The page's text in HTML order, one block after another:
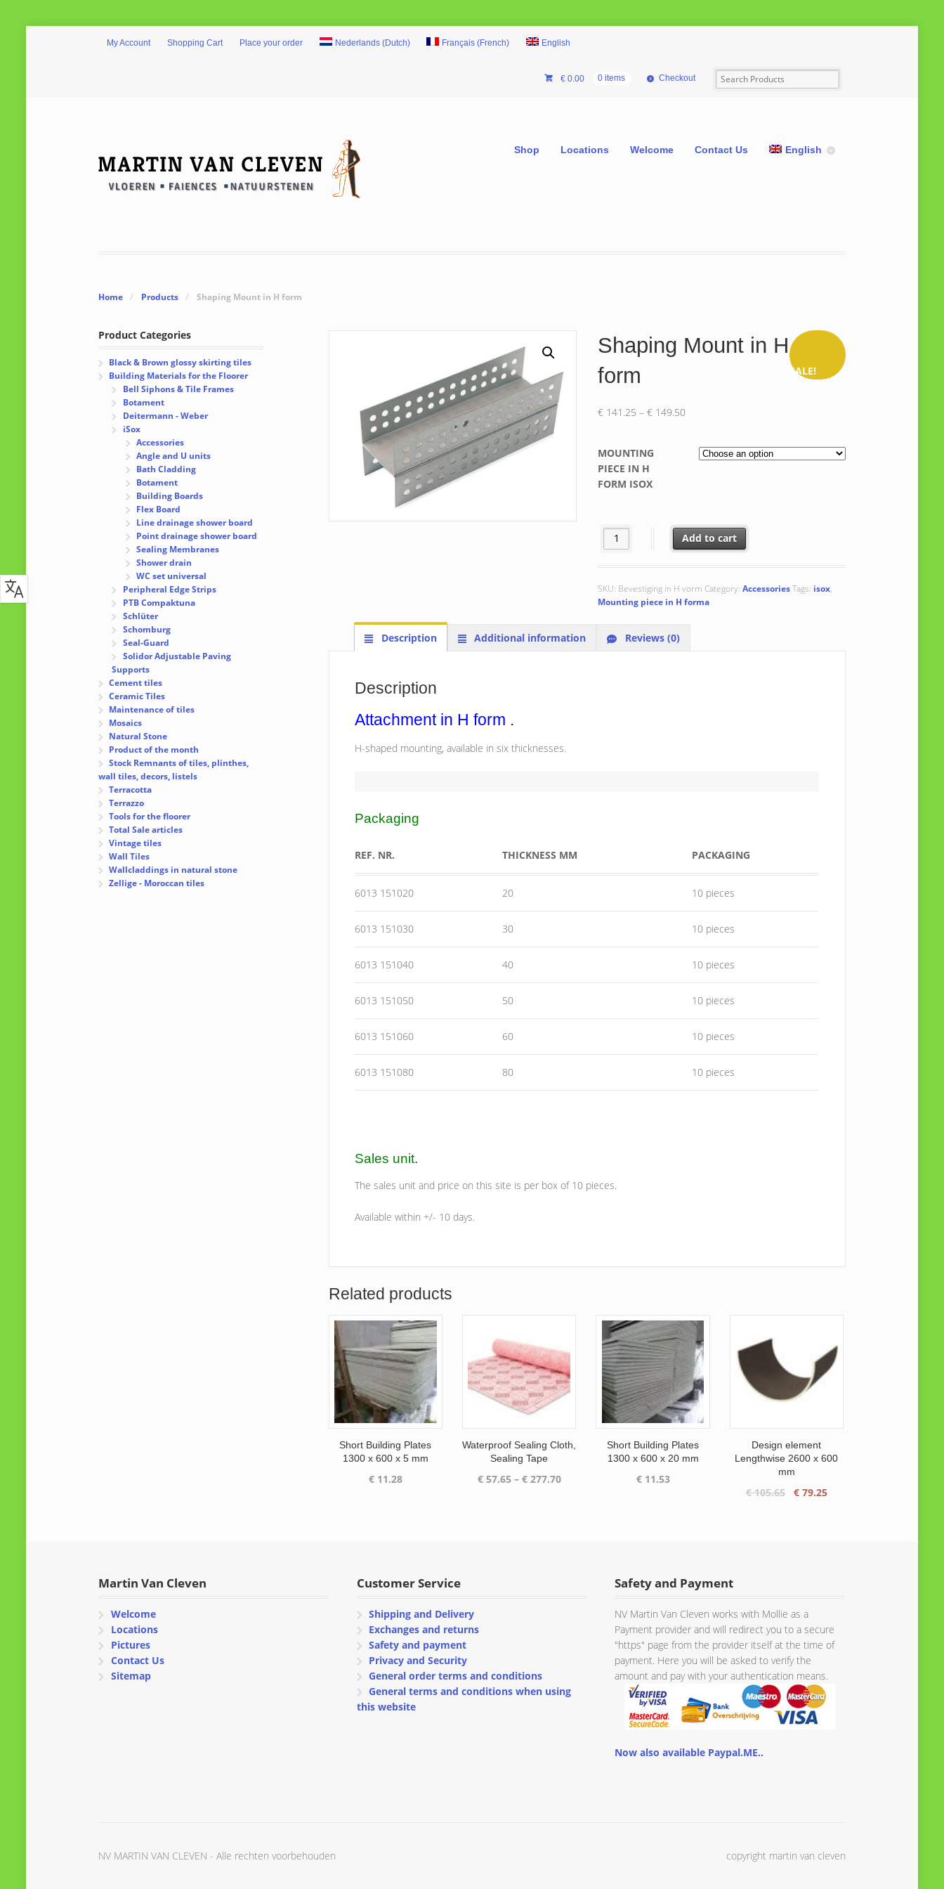
My Account Shopping Cart Place your order Nederlands(Dutch) Français (French) English
€0.00 0 items Checkout
Shop Locations Welcome Contact Us English
Home / Products / Shaping Mount in H form
SALE!
Shaping Mount in H
form
€141.25 – €149.50Price
through
MOUNTING
PIECE IN H
FORM ISOX
Shaping Mount in H form quantity
Add to cart
SKU: Bevestiging in H vorm Category: Accessories Tags: isox,
Mounting piece in H forma
Description Additional information Reviews (0)
Description
Attachment in H form .
H-shaped mounting, available in six thicknesses.
Packaging
REF. NR. THICKNESS MM PACKAGING
6013 151020 20 10 pieces
6013 151030 30 10 pieces
6013 151040 40 10 pieces
6013 151050 50 10 pieces
6013 151060 60 10 pieces
6013 151080 80 10 pieces
Sales unit.
The sales unit and price on this site is per box of 10 pieces.
Available within +/- 10 days.
Related products
Short Building Plates
1300 x 600 x 5 mm
€11.28
Waterproof Sealing Cloth,
Sealing Tape
€57.65 – €277.70Price
Short Building Plates
1300 x 600 x 20 mm
€11.53
Design element
Lengthwise 2600 x 600
mm
€105.65
Original
€ 79.25Current
Product Categories
Black & Brown glossy skirting tiles
Building Materials for the Floorer
Bell Siphons & Tile Frames
Botament
Deitermann - Weber
iSox
Accessories
Angle and U units
Bath Cladding
Botament
Building Boards
Flex Board
Line drainage shower board
Point drainage shower board
Sealing Membranes
Shower drain
WC set universal
Peripheral Edge Strips
PTB Compaktuna
Schlüter
Schomburg
Seal-Guard
Solidor Adjustable Paving
Supports
Cement tiles
Ceramic Tiles
Maintenance of tiles
Mosaics
Natural Stone
Product of the month
Stock Remnants of tiles, plinthes,
wall tiles, decors, listels
Terracotta
Terrazzo
Tools for the floorer
Total Sale articles
Vintage tiles
Wall Tiles
Wallcladdings in natural stone
Zellige - Moroccan tiles
Martin Van Cleven
Welcome
Locations
Pictures
Contact Us
Sitemap
Customer Service
Shipping and Delivery
Exchanges and returns
Safety and payment
Privacy and Security
General order terms and conditions
General terms and conditions when using
this website
Safety and Payment
NV Martin Van Cleven works with Mollie as a
Payment provider and will redirect you to a secure
"https" page from the provider itself at the time of
payment. Here you will be asked to verify the
amount and pay with your authentication means.
Now also available Paypal.ME..
NV MARTIN VAN CLEVEN - Alle rechten voorbehouden copyright martin van cleven